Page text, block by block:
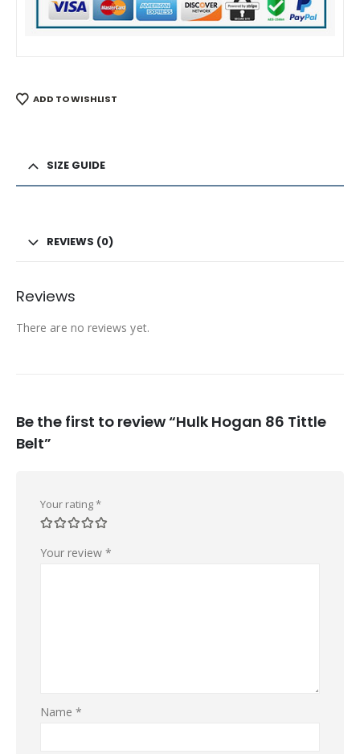
ADD TO WISHLIST
SIZE GUIDE
REVIEWS (0)
Reviews
There are no reviews yet.
Be the first to review “Hulk Hogan 86 Tittle
Belt”
Your rating*
Your review *
Name*